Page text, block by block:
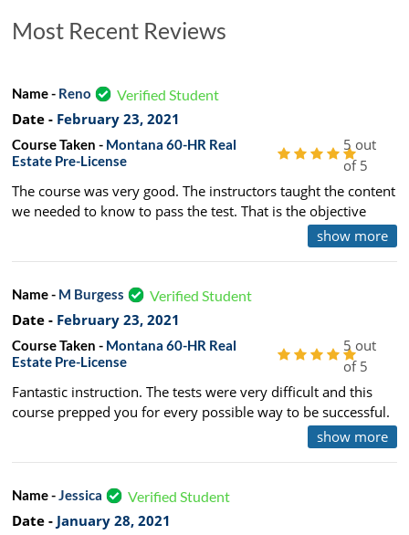
Most Recent Reviews
Name - Reno Verified Student
Date - February 23, 2021
Course Taken - Montana 60-HR Real
Estate Pre-License
5 out
of 5
The course was very good. The instructors taught the content
we needed to know to pass the test. That is the objective
after all. They also kept it interesting and memorable by
relating personal stories throughout the long days. The
of the test itself make this course an excellent choice. - Thank
you!
show more
Name - M Burgess Verified Student
Date - February 23, 2021
Course Taken - Montana 60-HR Real
Estate Pre-License
5 out
of 5
Fantastic instruction. The tests were very difficult and this
course prepped you for every possible way to be successful.
I passed both State and National first time! Thank you to the
show more
Name -Jessica Verified Student
Date - January 28, 2021